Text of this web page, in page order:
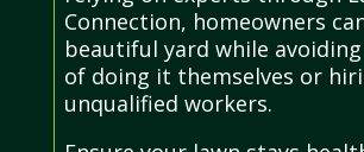
Connection, homeowners
beautiful yard while
of doing it themselves or
unqualified workers.